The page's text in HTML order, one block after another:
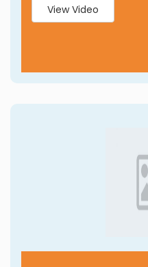
View Video